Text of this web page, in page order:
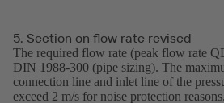
5. Section on flow rate revised
The required flow rate (peak flow rate
DIN 1988-300 (pipe sizing). The
connection line and inlet line of the
exceed 2 m/s for noise protection